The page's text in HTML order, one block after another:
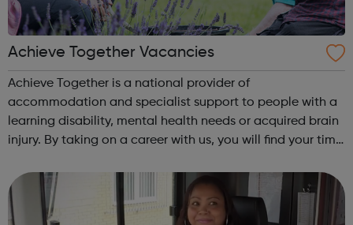
Achieve Together Vacancies
Achieve Together is a national provider of
accommodation and specialist support to people with a
learning disability, mental health needs or acquired brain
injury. By taking on a career with us, you will find your time
of all, with a social ca...